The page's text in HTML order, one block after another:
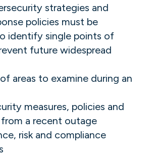
strategies and
policies must be
identify single points of
future widespread
areas to examine during an
measures, policies and
from a recent outage
risk and compliance